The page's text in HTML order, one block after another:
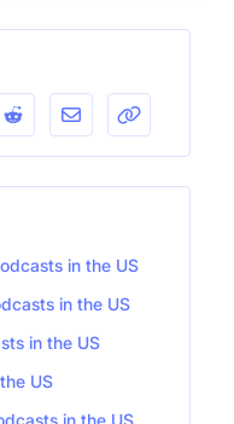
in the US
in the US
in the US
US
in the US